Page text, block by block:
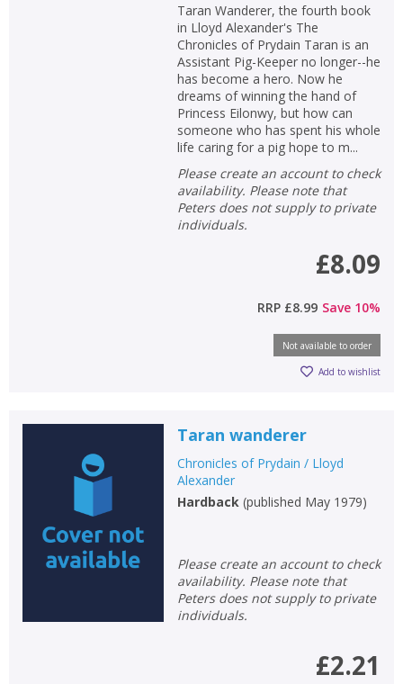
Taran Wanderer, the fourth book
in Lloyd Alexander's The
Chronicles of Prydain Taran is an
Assistant Pig-Keeper no longer--he
has become a hero. Now he
dreams of winning the hand of
Princess Eilonwy, but how can
someone who has spent his whole
life caring for a pig hope to m...
Please create an account to check
availability. Please note that
Peters does not supply to private
individuals.
£8.09
RRP £8.99 Save 10%
Not available to order
Add to wishlist
Taran wanderer
Chronicles of Prydain / Lloyd
Alexander
Hardback(published May 1979)
Please create an account to check
availability. Please note that
Peters does not supply to private
individuals.
£2.21